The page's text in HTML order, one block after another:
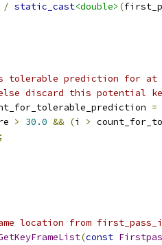
/ static_cast<double> (
prediction for at
discard this potential key
=
> 30.0 && (i >
;
location from
(const